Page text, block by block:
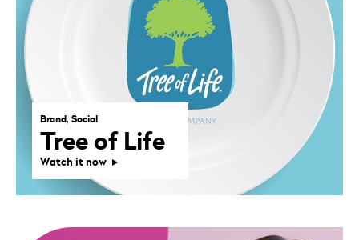
Brand, Social
Tree of Life
Watch it now